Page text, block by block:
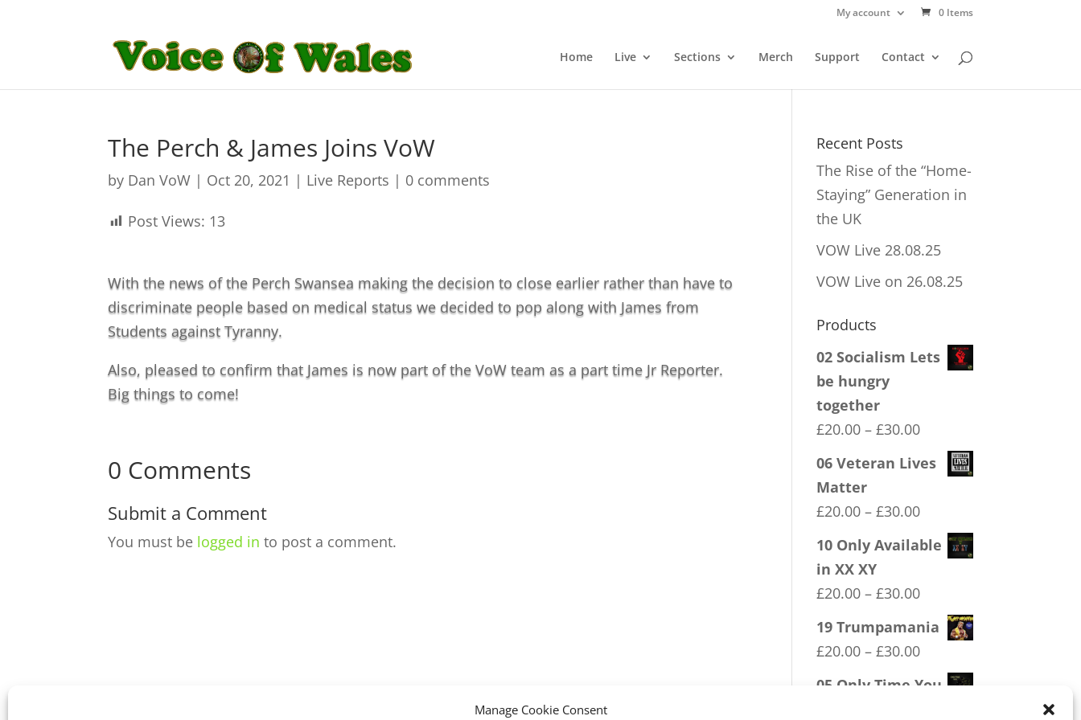
Manage Cookie Consent
My account 0 Items
Home Live Sections Merch Support Contact
The Perch & James Joins VoW
by Dan VoW | Oct 20, 2021 | Live Reports | 0 comments
Post Views: 13
With the news of the Perch Swansea making the decision to close earlier rather than have to
discriminate people based on medical status we decided to pop along with James from
Students against Tyranny.
Also, pleased to confirm that James is now part of the VoW team as a part time Jr Reporter.
Big things to come!
0 Comments
Submit a Comment
You must be logged in to post a comment.
Recent Posts
The Rise of the “Home-
Staying” Generation in
the UK
VOW Live 28.08.25
VOW Live on 26.08.25
Products
02 Socialism Lets
be hungry
together
£20.00 – £30.00Price
range:
£20.00
06 Veteran Lives
Matter
£20.00 – £30.00Price
range:
£20.00
10 Only Available
in XX XY
£20.00 – £30.00Price
range:
£20.00
£30.00
19 Trumpamania
£20.00 – £30.00Price
range:
05 Only Time You